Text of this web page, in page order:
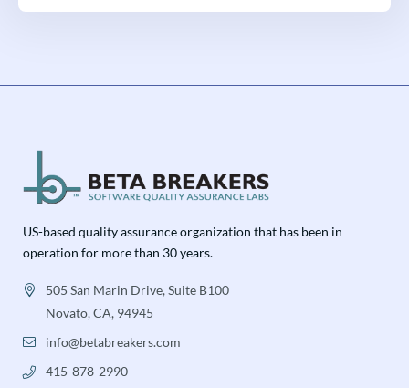
US-based quality assurance organization that has been in
operation for more than 30 years.
505 San Marin Drive, Suite B100
Novato, CA, 94945
info@betabreakers.com
415-878-2990